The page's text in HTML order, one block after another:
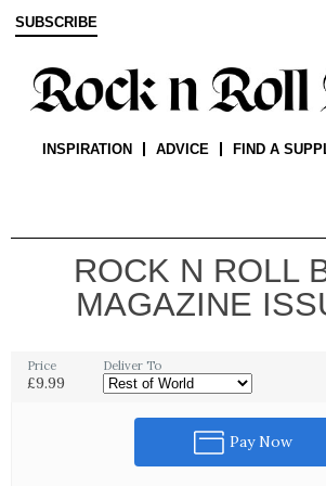
SUBSCRIBE
INSPIRATION ADVICE FIND A
ROCK N ROLL
MAGAZINE
Price Deliver To
£9.99
Pay Now